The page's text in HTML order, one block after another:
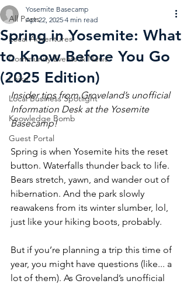
All Posts
Local Adventures
Community Events & News
I hike
Local Business Spotlight
Knowledge Bomb
Guest Portal
Spring in Yosemite: What
to Know Before You Go
(2025 Edition)
Yosemite Basecamp
Apr 22, 2025 4 min read
Insider tips from Groveland’s unofficial
Information Desk at the Yosemite
Basecamp!
Spring is when Yosemite hits the reset
button. Waterfalls thunder back to life.
Bears stretch, yawn, and wander out of
hibernation. And the park slowly
reawakens from its winter slumber, lol,
just like your hiking boots, probably.
But if you’re planning a trip this time of
year, you might have questions (like... a
lot of them). As Groveland’s unofficial